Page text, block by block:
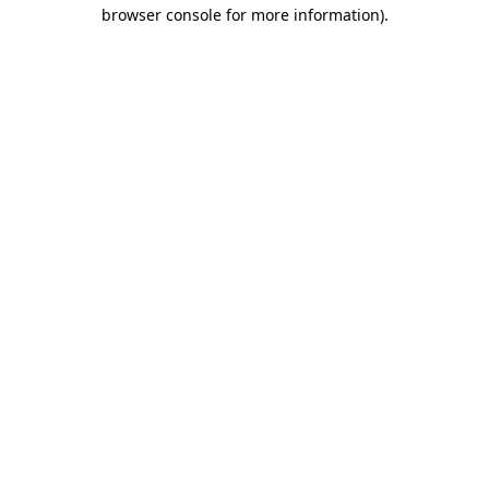
browser console for more information).